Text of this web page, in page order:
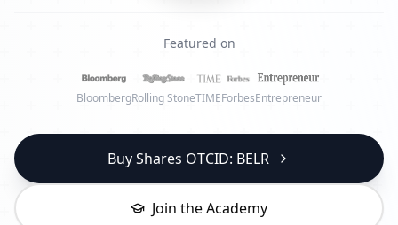
Featured on
BloombergRolling StoneTIMEForbesEntrepreneur
Buy Shares OTCID: BELR
Join the Academy